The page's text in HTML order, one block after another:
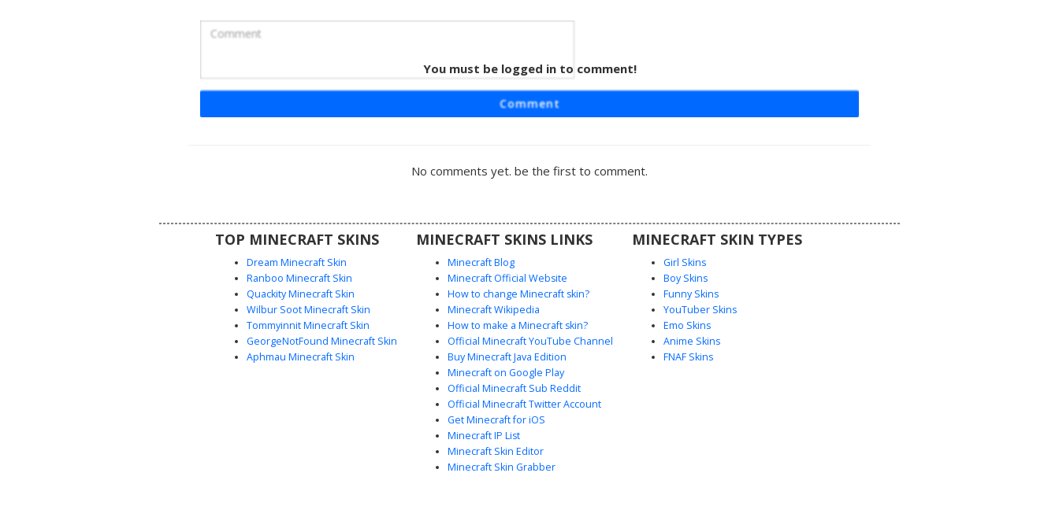
bright cobalt blue oversized hoodie with
casual server exploration.
You must be logged in to comment!
Comment
No comments yet. be the first to comment.
TOP MINECRAFT SKINS
Dream Minecraft Skin
Ranboo Minecraft Skin
Quackity Minecraft Skin
Wilbur Soot Minecraft Skin
Tommyinnit Minecraft Skin
GeorgeNotFound Minecraft Skin
Aphmau Minecraft Skin
MINECRAFT SKINS LINKS
Minecraft Blog
Minecraft Official Website
How to change Minecraft skin?
Minecraft Wikipedia
How to make a Minecraft skin?
Official Minecraft YouTube Channel
Buy Minecraft Java Edition
Minecraft on Google Play
Official Minecraft Sub Reddit
Official Minecraft Twitter Account
Get Minecraft for iOS
Minecraft IP List
Minecraft Skin Editor
Minecraft Skin Grabber
MINECRAFT SKIN TYPES
Girl Skins
Boy Skins
Funny Skins
YouTuber Skins
Emo Skins
Anime Skins
FNAF Skins